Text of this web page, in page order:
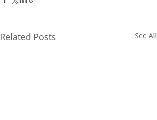
Related Posts See All